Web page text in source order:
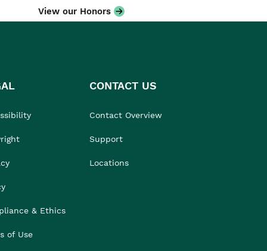
View our Honors
& Ethics
of Use
CONTACT US
Contact Overview
Support
Locations